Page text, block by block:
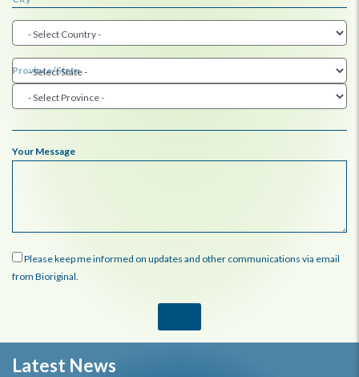
Province/State
Your Message
Please keep me informed on updates and other communications via email
from Bioriginal.
Latest News